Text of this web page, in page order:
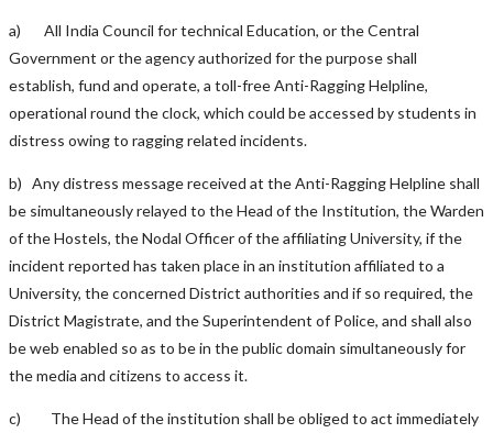
a) All India Council for technical Education, or the Central
Government or the agency authorized for the purpose shall
establish, fund and operate, a toll-free Anti-Ragging Helpline,
operational round the clock, which could be accessed by students in
distress owing to ragging related incidents.
b) Any distress message received at the Anti-Ragging Helpline shall
be simultaneously relayed to the Head of the Institution, the Warden
of the Hostels, the Nodal Officer of the affiliating University, if the
incident reported has taken place in an institution affiliated to a
University, the concerned District authorities and if so required, the
District Magistrate, and the Superintendent of Police, and shall also
be web enabled so as to be in the public domain simultaneously for
the media and citizens to access it.
c) The Head of the institution shall be obliged to act immediately